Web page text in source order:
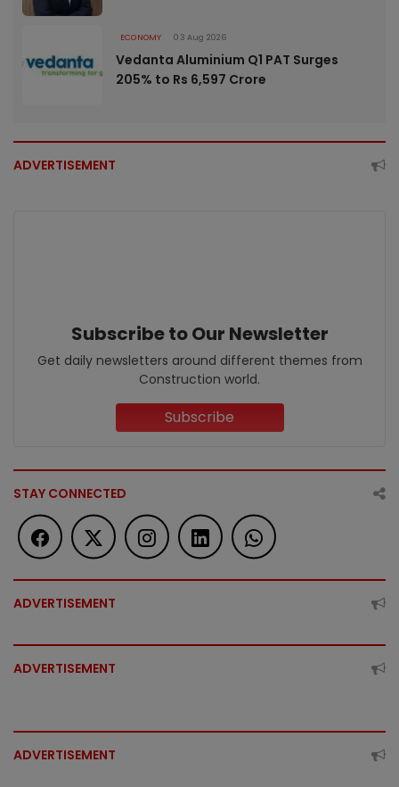
ECONOMY 03 Aug 2026
Vedanta Aluminium Q1 PAT Surges
205% to Rs 6,597 Crore
ADVERTISEMENT
Subscribe to Our Newsletter
Get daily newsletters around different themes from
Construction world.
Subscribe
STAY CONNECTED
ADVERTISEMENT
ADVERTISEMENT
ADVERTISEMENT